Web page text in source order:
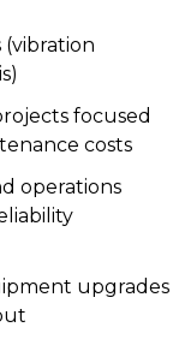
focused
costs
operations
upgrades